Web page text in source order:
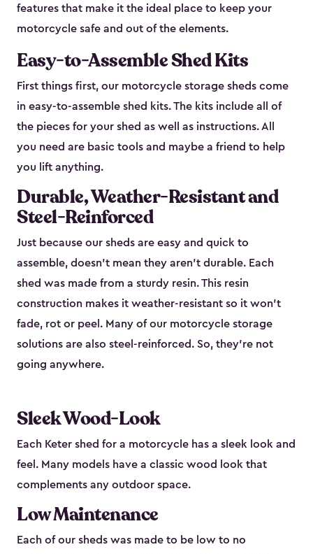
features that make it the ideal place to keep your
motorcycle safe and out of the elements.
Easy-to-Assemble Shed Kits
First things first, our motorcycle storage sheds come
in easy-to-assemble shed kits. The kits include all of
the pieces for your shed as well as instructions. All
you need are basic tools and maybe a friend to help
you lift anything.
Durable, Weather-Resistant and
Steel-Reinforced
Just because our sheds are easy and quick to
assemble, doesn’t mean they aren’t durable. Each
shed was made from a sturdy resin. This resin
construction makes it weather-resistant so it won’t
fade, rot or peel. Many of our motorcycle storage
solutions are also steel-reinforced. So, they’re not
going anywhere.
Sleek Wood-Look
Each Keter shed for a motorcycle has a sleek look and
feel. Many models have a classic wood look that
complements any outdoor space.
Low Maintenance
Each of our sheds was made to be low to no